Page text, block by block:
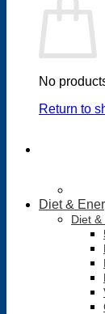
No
Return to
Diet &
Diet